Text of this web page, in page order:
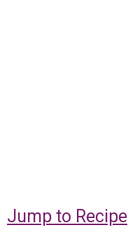
Jump to Recipe